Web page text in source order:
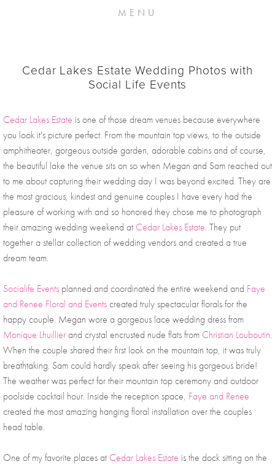
MENU
Cedar Lakes Estate Wedding Photos with
Social Life Events
Cedar Lakes Estate is one of those dream venues because everywhere
you look it's picture perfect. From the mountain top views, to the outside
amphitheater, gorgeous outside garden, adorable cabins and of course,
the beautiful lake the venue sits on so when Megan and Sam reached out
to me about capturing their wedding day I was beyond excited. They are
the most gracious, kindest and genuine couples I have every had the
pleasure of working with and so honored they chose me to photograph
their amazing wedding weekend at Cedar Lakes Estate. They put
together a stellar collection of wedding vendors and created a true
dream team.
Socialife Events planned and coordinated the entire weekend and Faye
and Renee Floral and Events created truly spectacular florals for the
Monique Lhuillier and crystal encrusted nude flats from Christian Louboutin.
When the couple shared their first look on the mountain top, it was truly
breathtaking. Sam could hardly speak after seeing his gorgeous bride!
The weather was perfect for their mountain top ceremony and outdoor
poolside cocktail hour. Inside the reception space, Faye and Renee
created the most amazing hanging floral installation over the couples
head table.
One of my favorite places at Cedar Lakes Estate is the dock sitting on the